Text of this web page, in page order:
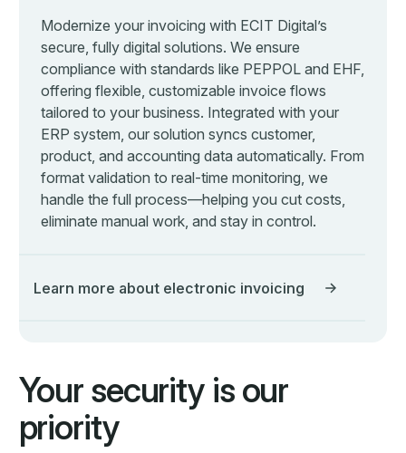
Your security is our
priority
Security is integrated into every aspect of our
operations. From development to infrastructure, we take
proactive measures to meet the highest standards,
giving you peace of mind when using our services.
Learn more about Security
Offer ECIT Digital to your
We believe that partnerships are essential to deliver the
best possible experience to our customers. That's why
we've created the ECIT Digital Partner Program, which
is designed to bring together companies with